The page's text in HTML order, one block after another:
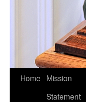
Home
Mission
Statement